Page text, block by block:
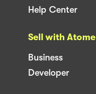
Help Center
Sell with Atome
Business
Developer